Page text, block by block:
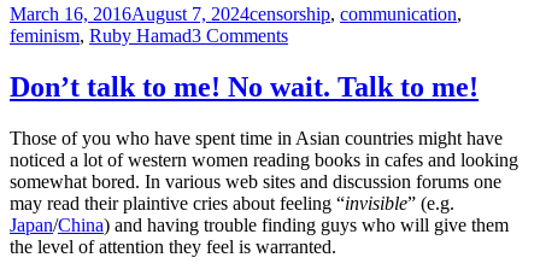
Posted
on
March 16, 2016August 7, 2024Tags
censorship, communication,
feminism, Ruby Hamad3 Commentson
feminist
laments:
do
so
few
men
turn
up
Don’t talk to me! No wait. Talk to me!
Those of you who have spent time in Asian countries might have
noticed a lot of western women reading books in cafes and looking
somewhat bored. In various web sites and discussion forums one
may read their plaintive cries about feeling “invisible” (e.g.
Japan/China) and having trouble finding guys who will give them
the level of attention they feel is warranted.